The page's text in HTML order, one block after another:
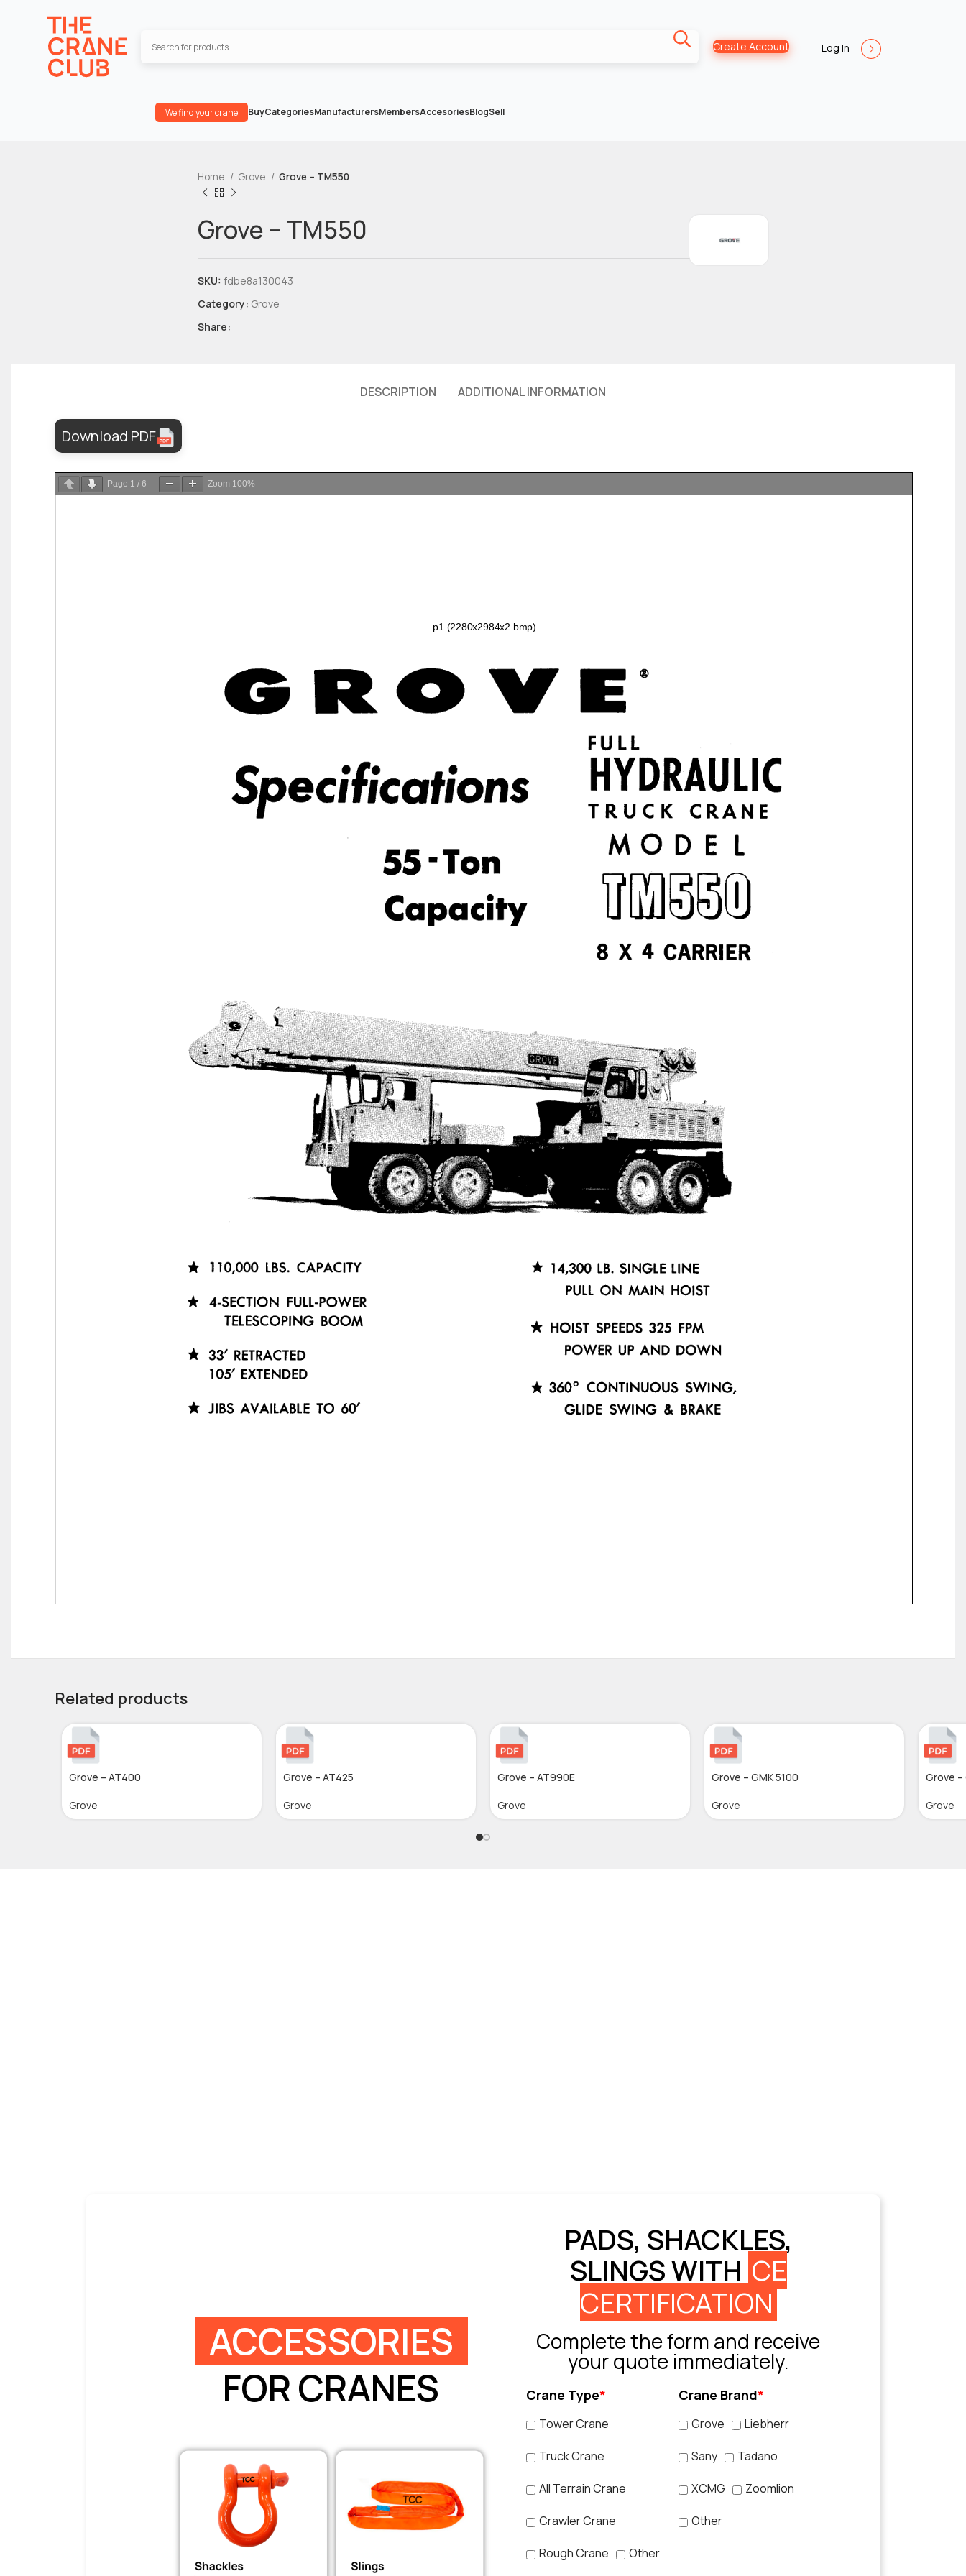
Create Account Log In
We find your crane BuyCategoriesManufacturersMembersAccesoriesBlogSell
Home Grove Grove – TM550
Grove – TM550
SKU: fdbe8a130043
Category: Grove
Share:
DESCRIPTION ADDITIONAL INFORMATION
Download PDF
Page 1 / 6 Zoom 100%
Related products
Grove – AT400
Grove
Grove – AT425
Grove
Grove – AT990E
Grove
Grove – GMK 5100
Grove
Grove –
Grove
ACCESSORIES
FOR CRANES
PADS, SHACKLES,
SLINGS WITH CE
CERTIFICATION
Complete the form and receive
your quote immediately.
Crane Type*
Tower Crane
Truck Crane
All Terrain Crane
Crawler Crane
Rough Crane Other
Crane Brand*
Grove Liebherr
Sany Tadano
XCMG Zoomlion
Other